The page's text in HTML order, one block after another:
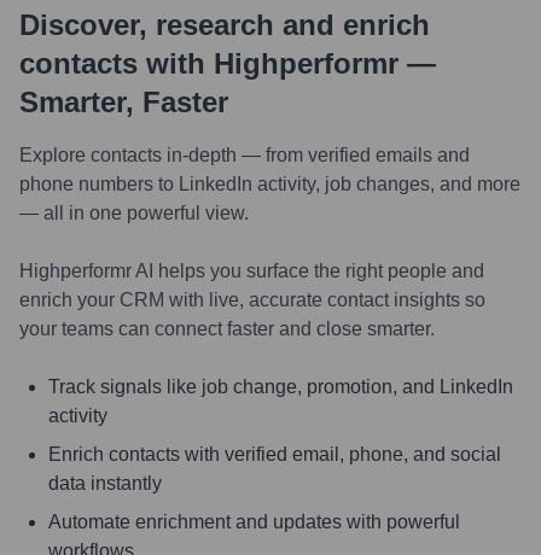
Discover, research and enrich
contacts with Highperformr —
Smarter, Faster
Explore contacts in-depth — from verified emails and
phone numbers to LinkedIn activity, job changes, and more
— all in one powerful view.
Highperformr AI helps you surface the right people and
enrich your CRM with live, accurate contact insights so
your teams can connect faster and close smarter.
Track signals like job change, promotion, and LinkedIn
activity
Enrich contacts with verified email, phone, and social
data instantly
Automate enrichment and updates with powerful
workflows